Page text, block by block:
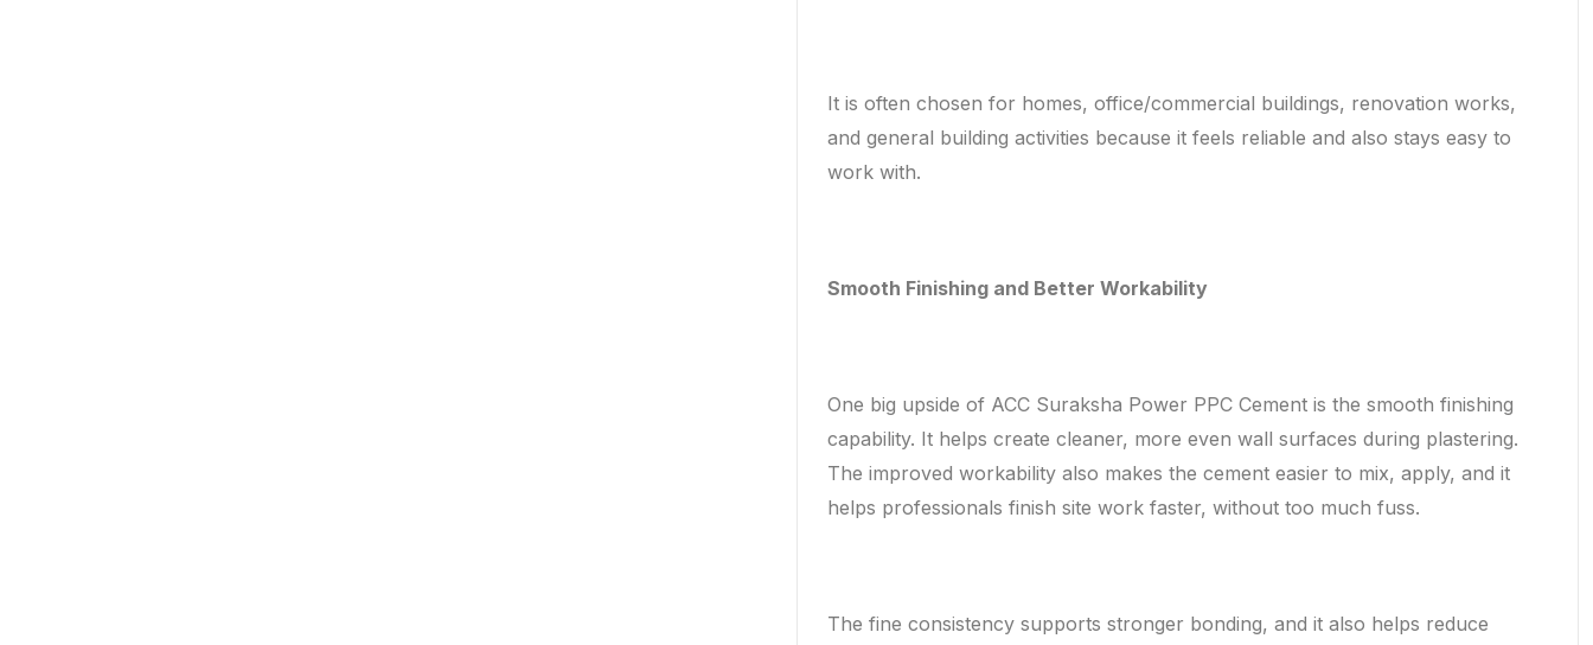
It is often chosen for homes, office/commercial buildings, renovation works,
and general building activities because it feels reliable and also stays easy to
work with.
Smooth Finishing and Better Workability
One big upside of ACC Suraksha Power PPC Cement is the smooth finishing
capability. It helps create cleaner, more even wall surfaces during plastering.
The improved workability also makes the cement easier to mix, apply, and it
helps professionals finish site work faster, without too much fuss.
The fine consistency supports stronger bonding, and it also helps reduce